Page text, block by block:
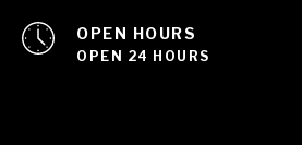
OPEN HOURS
OPEN 24 HOURS